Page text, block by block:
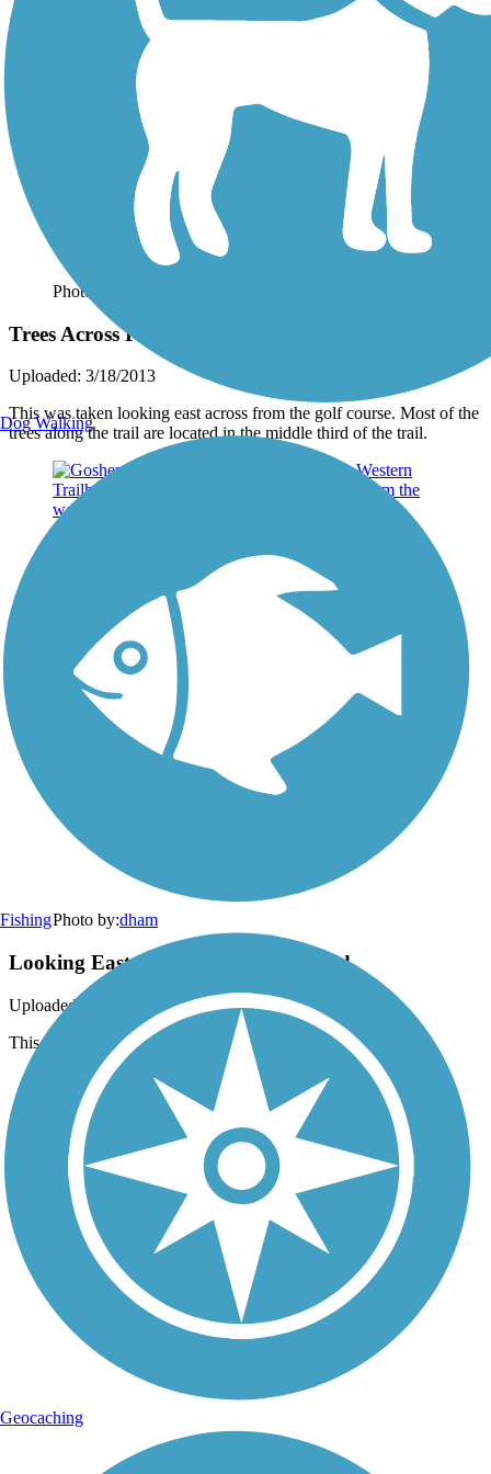
Photo by:
Trees Across From Golf Course
Uploaded: 3/18/2013
This was taken looking east across from the golf course. Most of the
trees along the trail are located in the middle third of the trail.
Photo by:dham
Looking East from Western Trailhead
Uploaded: 3/18/2013
This is what you'll see as you start from the western trailhead.
Dog Walking
Fishing
Geocaching